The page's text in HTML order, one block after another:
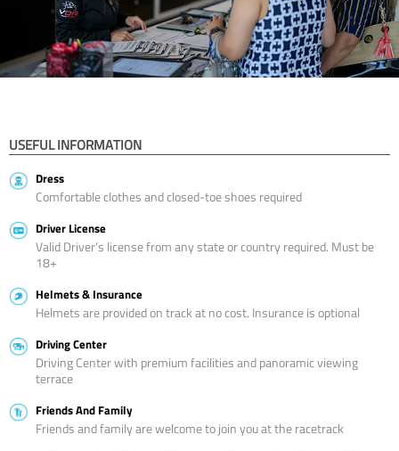
USEFUL INFORMATION
Dress
Comfortable clothes and closed-toe shoes required
Driver License
Valid Driver’s license from any state or country required. Must be
18+
Helmets & Insurance
Helmets are provided on track at no cost. Insurance is optional
Driving Center
Driving Center with premium facilities and panoramic viewing
terrace
Friends And Family
Friends and family are welcome to join you at the racetrack